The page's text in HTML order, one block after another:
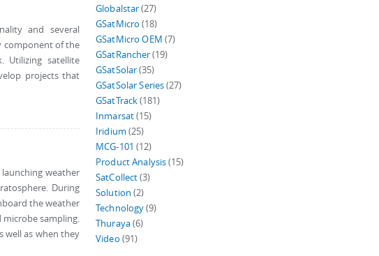
and several
component of the
Utilizing satellite
projects that
weather
During
the weather
microbe sampling.
well as when they
Globalstar(27)
GSatMicro (18)
GSatMicro OEM (7)
GSatRancher(19)
GSatSolar(35)
GSatSolar Series(27)
GSatTrack(181)
Inmarsat(15)
Iridium (25)
MCG-101 (12)
Product Analysis(15)
SatCollect(3)
Solution (2)
Technology(9)
Thuraya(6)
Video (91)